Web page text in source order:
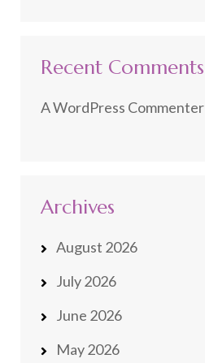
Recent Comments
A WordPress Commenter
Archives
August 2026
July 2026
June 2026
May 2026